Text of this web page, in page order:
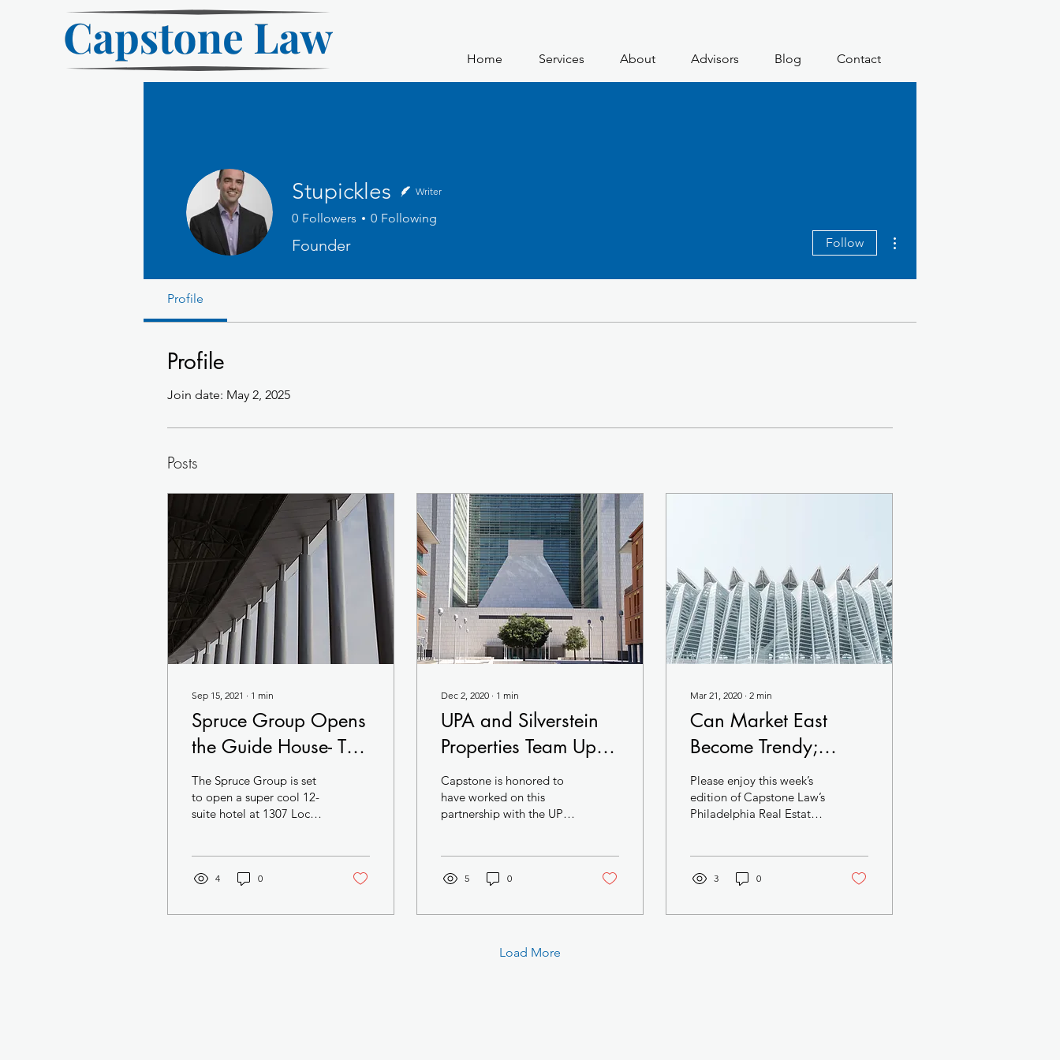
Home Services About Advisors Blog Contact
Stupickles Writer
0 Followers 0 Following
Founder Follow
Profile
Profile
Join date: May 2, 2025
Posts
Sep 15, 2021 ∙ 1 min
Spruce Group Opens
the Guide House- The
Swankiest Hotel in
Center City
The Spruce Group is set
to open a super cool 12-
suite hotel at 1307 Locust
4 0
Dec 2, 2020 ∙ 1 min
UPA and Silverstein
Properties Team Up in
University City
Capstone is honored to
have worked on this
partnership with the UPA
5 0
Mar 21, 2020 ∙ 2 min
Can Market East
Become Trendy;
Modern Mixed-Use
Project Targets Center
City West; Darrell
Clarke Pitches
Affordable Housing
Please enjoy this week’s
edition of Capstone Law’s
Philadelphia Real Estate
3 0
Load More